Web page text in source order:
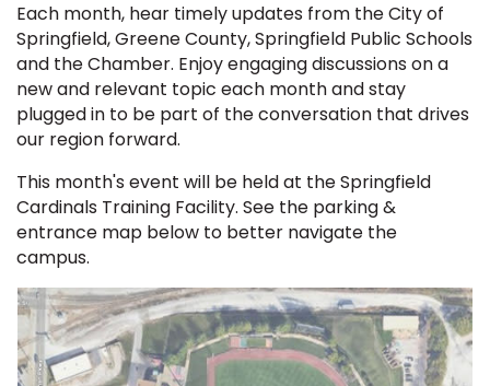
Each month, hear timely updates from the City of
Springfield, Greene County, Springfield Public Schools
and the Chamber. Enjoy engaging discussions on a
new and relevant topic each month and stay
plugged in to be part of the conversation that drives
our region forward.
This month's event will be held at the Springfield
Cardinals Training Facility. See the parking &
entrance map below to better navigate the
campus.